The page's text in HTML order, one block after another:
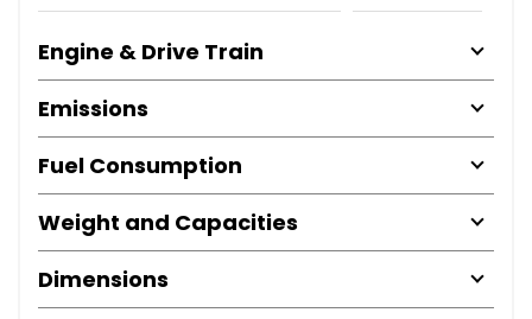
Engine & Drive Train
Emissions
Fuel Consumption
Weight and Capacities
Dimensions